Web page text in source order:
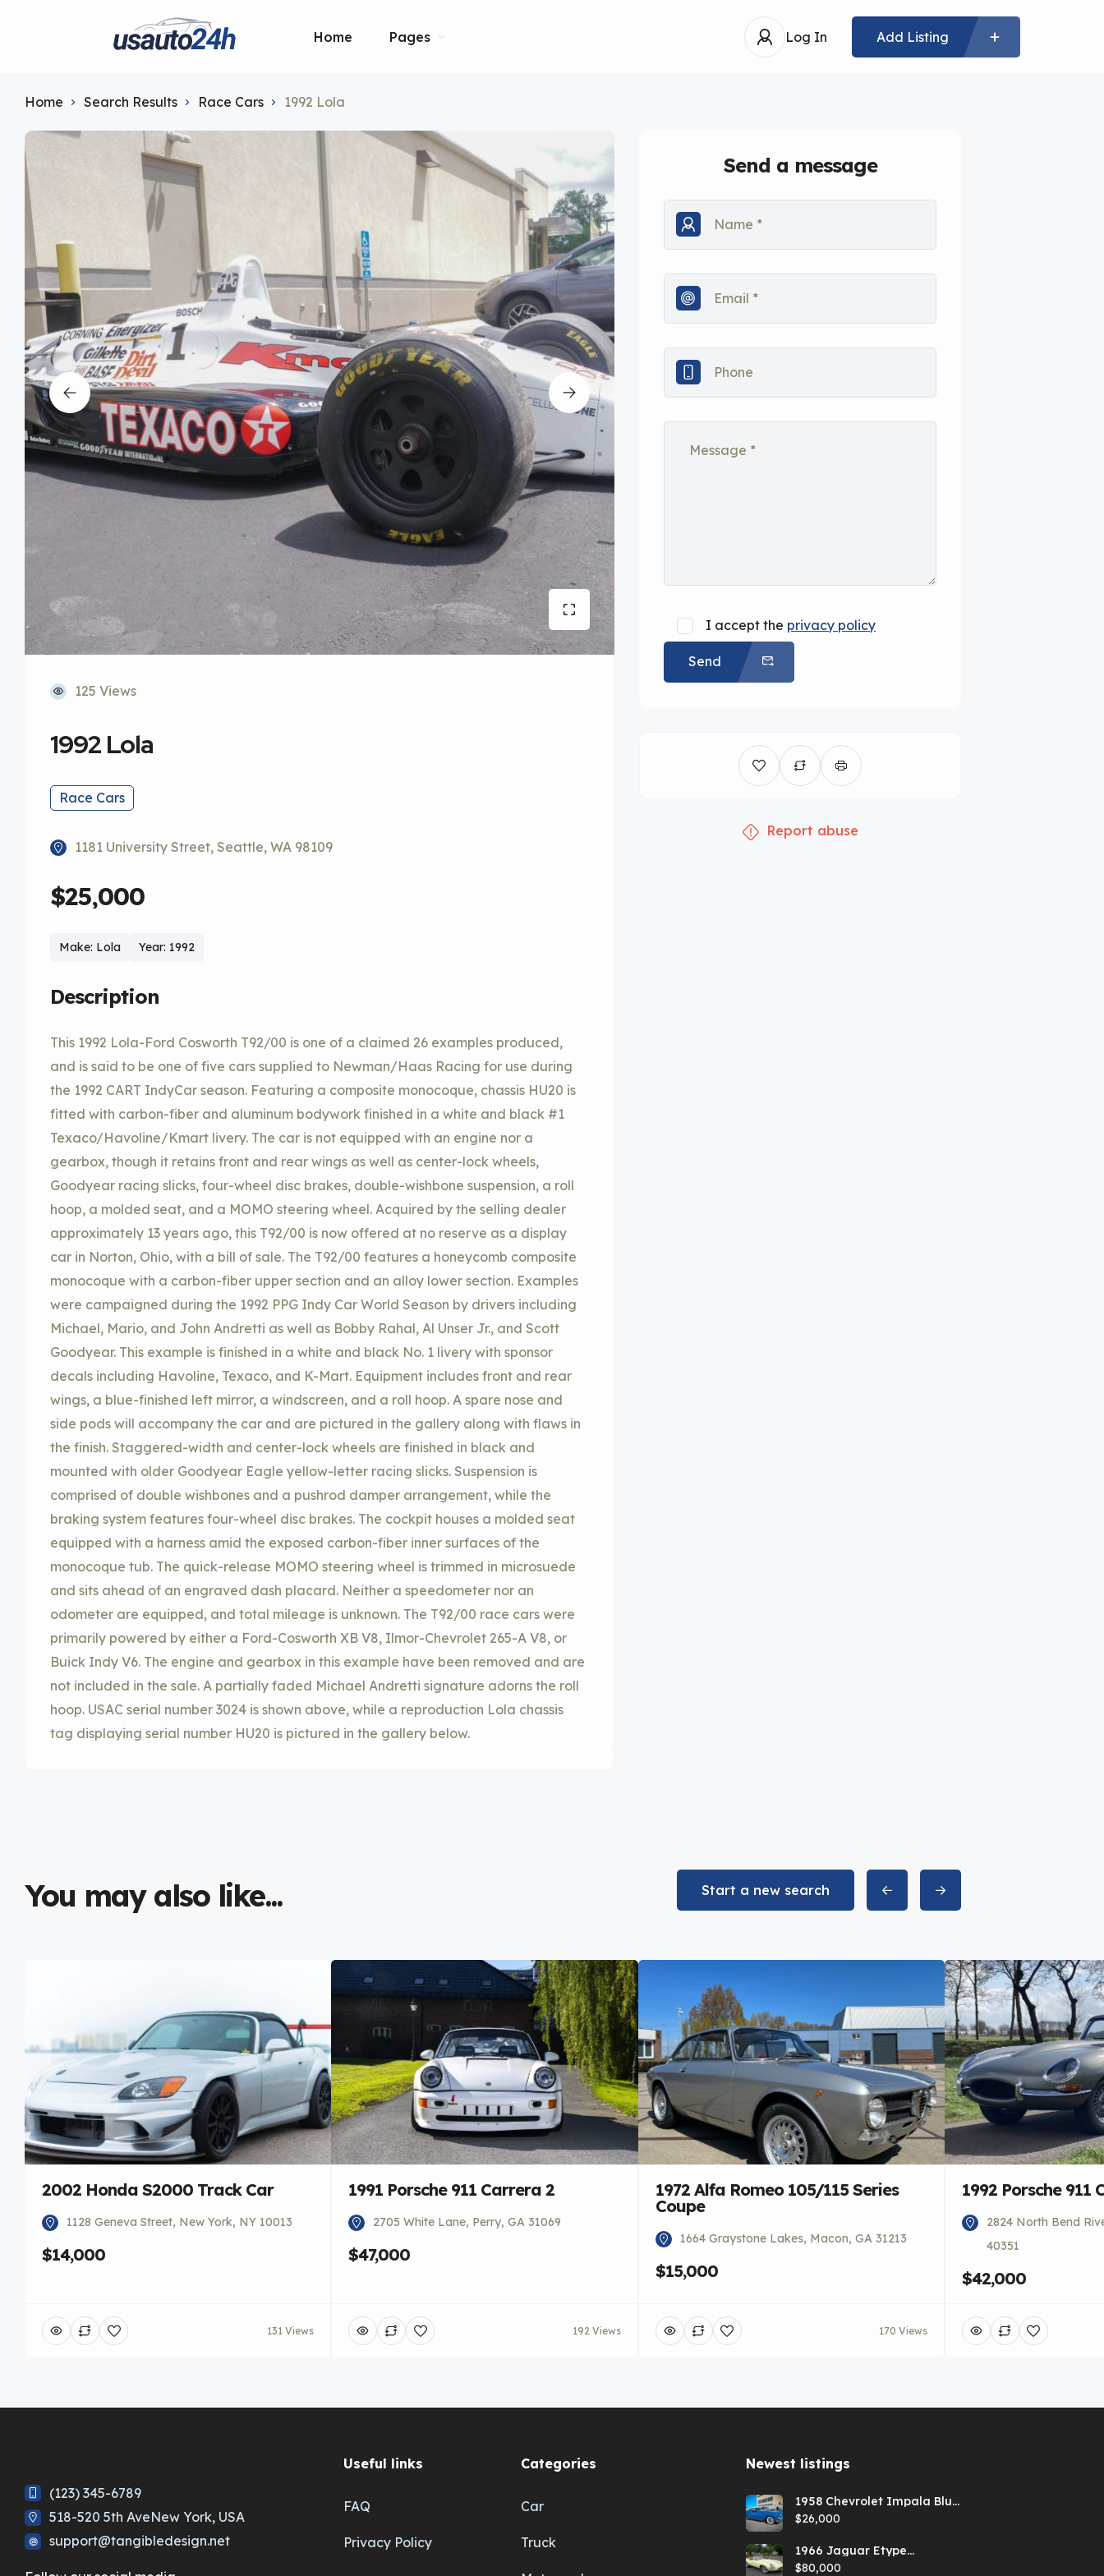
Home Pages Log In Add Listing
Home Search Results Race Cars 1992 Lola
125 Views
1992 Lola
Race Cars
1181 University Street, Seattle, WA 98109
$25,000
Make: Lola Year: 1992
Description
This 1992 Lola-Ford Cosworth T92/00 is one of a claimed 26 examples produced,
and is said to be one of five cars supplied to Newman/Haas Racing for use during
the 1992 CART IndyCar season. Featuring a composite monocoque, chassis HU20 is
fitted with carbon-fiber and aluminum bodywork finished in a white and black #1
Texaco/Havoline/Kmart livery. The car is not equipped with an engine nor a
gearbox, though it retains front and rear wings as well as center-lock wheels,
Goodyear racing slicks, four-wheel disc brakes, double-wishbone suspension, a roll
hoop, a molded seat, and a MOMO steering wheel. Acquired by the selling dealer
approximately 13 years ago, this T92/00 is now offered at no reserve as a display
car in Norton, Ohio, with a bill of sale. The T92/00 features a honeycomb composite
monocoque with a carbon-fiber upper section and an alloy lower section. Examples
were campaigned during the 1992 PPG Indy Car World Season by drivers including
Michael, Mario, and John Andretti as well as Bobby Rahal, Al Unser Jr., and Scott
Goodyear. This example is finished in a white and black No. 1 livery with sponsor
decals including Havoline, Texaco, and K-Mart. Equipment includes front and rear
wings, a blue-finished left mirror, a windscreen, and a roll hoop. A spare nose and
side pods will accompany the car and are pictured in the gallery along with flaws in
the finish. Staggered-width and center-lock wheels are finished in black and
mounted with older Goodyear Eagle yellow-letter racing slicks. Suspension is
comprised of double wishbones and a pushrod damper arrangement, while the
braking system features four-wheel disc brakes. The cockpit houses a molded seat
equipped with a harness amid the exposed carbon-fiber inner surfaces of the
monocoque tub. The quick-release MOMO steering wheel is trimmed in microsuede
and sits ahead of an engraved dash placard. Neither a speedometer nor an
odometer are equipped, and total mileage is unknown. The T92/00 race cars were
primarily powered by either a Ford-Cosworth XB V8, Ilmor-Chevrolet 265-A V8, or
Buick Indy V6. The engine and gearbox in this example have been removed and are
not included in the sale. A partially faded Michael Andretti signature adorns the roll
hoop. USAC serial number 3024 is shown above, while a reproduction Lola chassis
tag displaying serial number HU20 is pictured in the gallery below.
Send a message
I accept the privacy policy
Send
Report abuse
You may also like... Start a new search
2002 Honda S2000 Track Car
1128 Geneva Street, New York, NY 10013
$14,000
131 Views
1991 Porsche 911 Carrera 2
2705 White Lane, Perry, GA 31069
$47,000
192 Views
1972 Alfa Romeo 105/115 Series
Coupe
1664 Graystone Lakes, Macon, GA 31213
$15,000
170 Views
1992 Porsche 911
2824 North Bend
40351
$42,000
(123) 345-6789
518-520 5th AveNew York, USA
support@tangibledesign.net
Useful links
FAQ
Privacy Policy
Categories
Car
Truck
Newest listings​
1958 Chevrolet Impala Blue
Hardtop
$26,000
1966 Jaguar Etype
Primrose E-type xke Series
$80,000